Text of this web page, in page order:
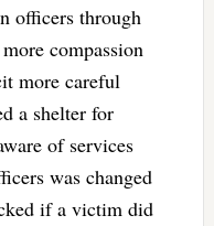
officers through
compassion
more careful
a shelter for
of services
was changed
if a victim did